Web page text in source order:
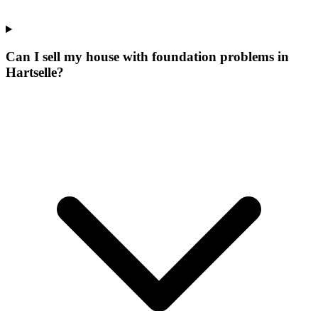
Can I sell my house with foundation problems in
Hartselle?